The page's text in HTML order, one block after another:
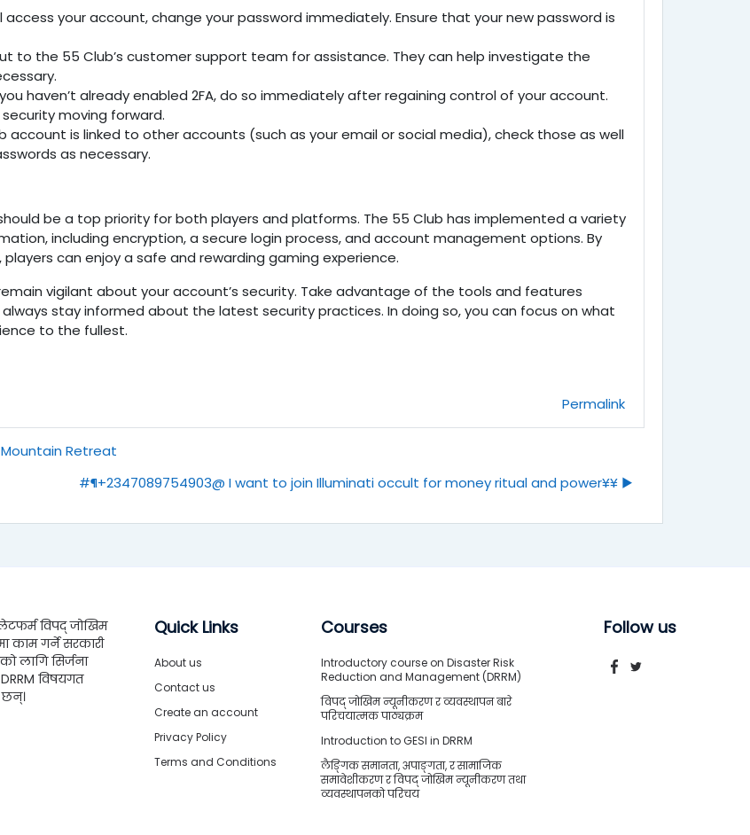
access your account, change your password immediately. Ensure that your new password is
to the 55 Club’s customer support team for assistance. They can help investigate the
haven’t already enabled 2FA, do so immediately after regaining control of your account.
moving forward.
account is linked to other accounts (such as your email or social media), check those as well
as necessary.
be a top priority for both players and platforms. The 55 Club has implemented a variety
including encryption, a secure login process, and account management options. By
can enjoy a safe and rewarding gaming experience.
vigilant about your account’s security. Take advantage of the tools and features
stay informed about the latest security practices. In doing so, you can focus on what
to the fullest.
Permalink
Retreat
#¶+2347089754903@ I want to join Illuminati occult for money ritual and power¥¥ ▶︎
विपद् जोखिम
काम गर्ने सरकारी
लागि सिर्जना
विषयगत
छन्।
Quick Links
About us
Contact us
Create an account
Privacy Policy
Terms and Conditions
Courses
Introductory course on Disaster Risk
Reduction and Management (DRRM)
विपद् जोखिम न्यूनीकरण र व्यवस्थापन बारे
परिचयात्मक पाठ्यक्रम
Introduction to GESI in DRRM
लैङ्गिक समानता, अपाङ्गता, र सामाजिक
समावेशीकरण र विपद् जोखिम न्यूनीकरण तथा
व्यवस्थापनको परिचय
Follow us